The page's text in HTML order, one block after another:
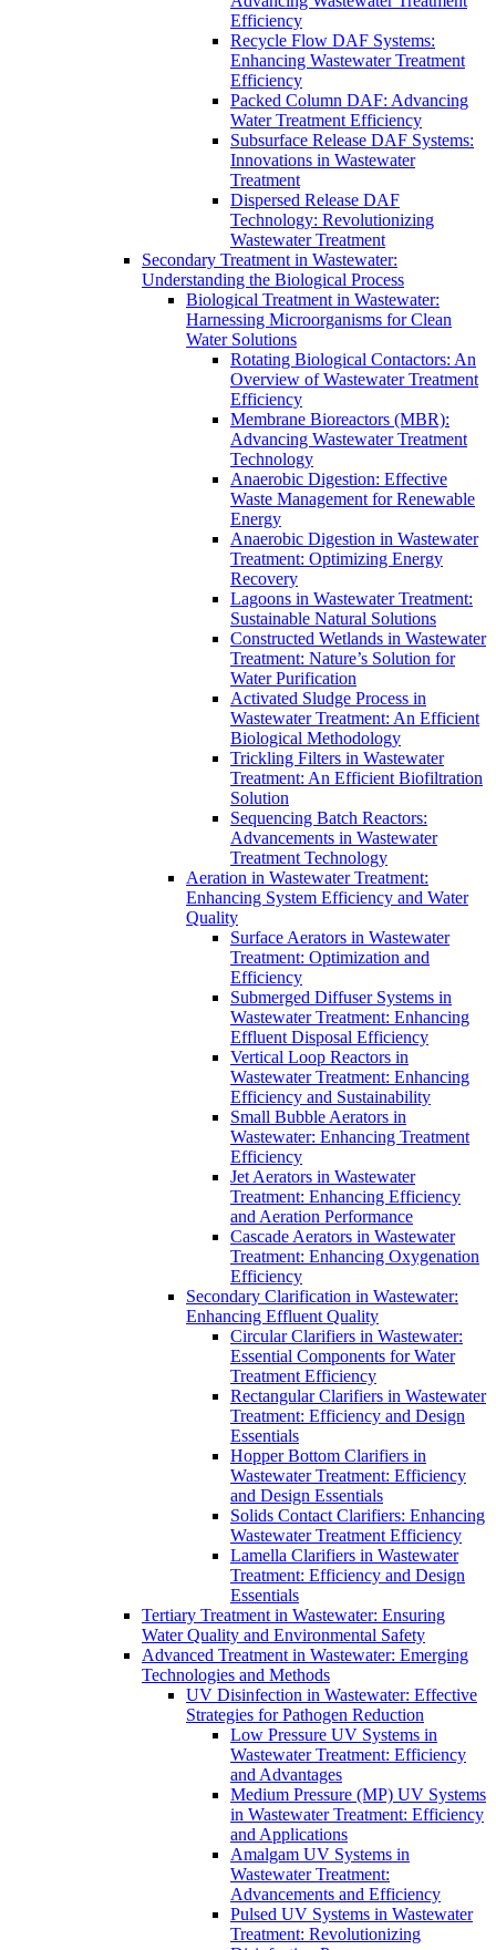
Efficiency
Recycle Flow DAF Systems:
Enhancing Wastewater Treatment
Efficiency
Packed Column DAF: Advancing
Water Treatment Efficiency
Subsurface Release DAF Systems:
Innovations in Wastewater
Treatment
Dispersed Release DAF
Technology: Revolutionizing
Wastewater Treatment
Secondary Treatment in Wastewater:
Understanding the Biological Process
Biological Treatment in Wastewater:
Harnessing Microorganisms for Clean
Water Solutions
Rotating Biological Contactors: An
Overview of Wastewater Treatment
Efficiency
Membrane Bioreactors (MBR):
Advancing Wastewater Treatment
Technology
Anaerobic Digestion: Effective
Waste Management for Renewable
Energy
Anaerobic Digestion in Wastewater
Treatment: Optimizing Energy
Recovery
Lagoons in Wastewater Treatment:
Sustainable Natural Solutions
Constructed Wetlands in Wastewater
Treatment: Nature’s Solution for
Water Purification
Activated Sludge Process in
Wastewater Treatment: An Efficient
Biological Methodology
Trickling Filters in Wastewater
Treatment: An Efficient Biofiltration
Solution
Sequencing Batch Reactors:
Advancements in Wastewater
Treatment Technology
Aeration in Wastewater Treatment:
Enhancing System Efficiency and Water
Quality
Surface Aerators in Wastewater
Treatment: Optimization and
Efficiency
Submerged Diffuser Systems in
Wastewater Treatment: Enhancing
Effluent Disposal Efficiency
Vertical Loop Reactors in
Wastewater Treatment: Enhancing
Efficiency and Sustainability
Small Bubble Aerators in
Wastewater: Enhancing Treatment
Efficiency
Jet Aerators in Wastewater
Treatment: Enhancing Efficiency
and Aeration Performance
Cascade Aerators in Wastewater
Treatment: Enhancing Oxygenation
Efficiency
Secondary Clarification in Wastewater:
Enhancing Effluent Quality
Circular Clarifiers in Wastewater:
Essential Components for Water
Treatment Efficiency
Rectangular Clarifiers in Wastewater
Treatment: Efficiency and Design
Essentials
Hopper Bottom Clarifiers in
Wastewater Treatment: Efficiency
and Design Essentials
Solids Contact Clarifiers: Enhancing
Wastewater Treatment Efficiency
Lamella Clarifiers in Wastewater
Treatment: Efficiency and Design
Essentials
Tertiary Treatment in Wastewater: Ensuring
Water Quality and Environmental Safety
Advanced Treatment in Wastewater: Emerging
Technologies and Methods
UV Disinfection in Wastewater: Effective
Strategies for Pathogen Reduction
Low Pressure UV Systems in
Wastewater Treatment: Efficiency
and Advantages
Medium Pressure (MP) UV Systems
in Wastewater Treatment: Efficiency
and Applications
Amalgam UV Systems in
Wastewater Treatment:
Advancements and Efficiency
Pulsed UV Systems in Wastewater
Treatment: Revolutionizing